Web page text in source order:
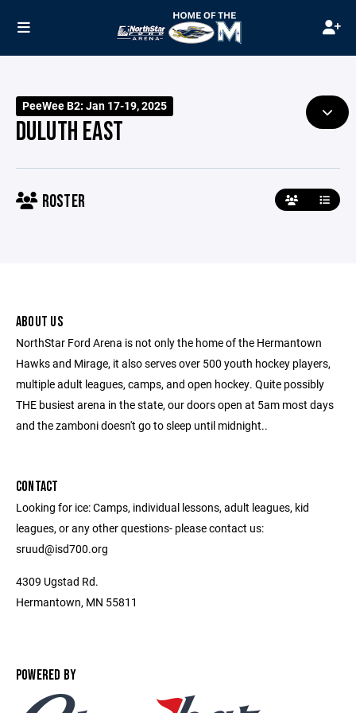
PeeWee B2: Jan 17-19, 2025
DULUTH EAST
ROSTER
ABOUT US
NorthStar Ford Arena is not only the home of the Hermantown
Hawks and Mirage, it also serves over 500 youth hockey players,
multiple adult leagues, camps, and open hockey. Quite possibly
THE busiest arena in the state, our doors open at 5am most days
and the zamboni doesn't go to sleep until midnight..
CONTACT
Looking for ice: Camps, individual lessons, adult leagues, kid
leagues, or any other questions- please contact us:
sruud@isd700.org
4309 Ugstad Rd.
Hermantown, MN 55811
POWERED BY